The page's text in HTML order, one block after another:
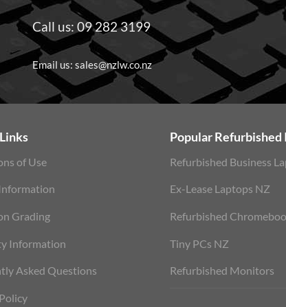
Call us: 09 282 3199
Email us: sales@nzlw.co.nz
of Use
Grading
Information
Asked Questions
Popular Refurbished
Refurbished Business
Ex-Lease Laptops NZ
Refurbished
Tiny PCs NZ
Refurbished Monitors